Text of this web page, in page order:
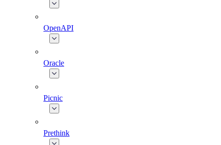
OpenAPI
Oracle
Picnic
Prethink